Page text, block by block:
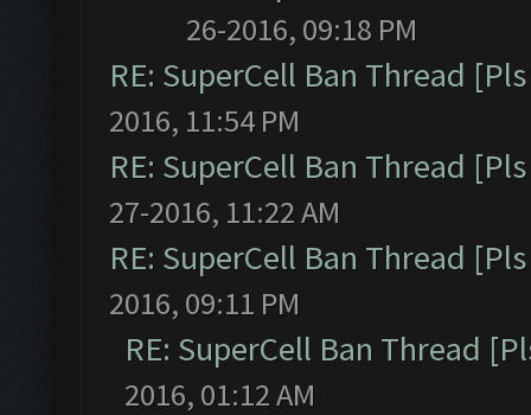
26-2016, 09:18 PM
RE: SuperCell Ban Thread
2016, 11:54 PM
RE: SuperCell Ban Thread
27-2016, 11:22 AM
RE: SuperCell Ban Thread
2016, 09:11 PM
RE: SuperCell Ban Thread
2016, 01:12 AM